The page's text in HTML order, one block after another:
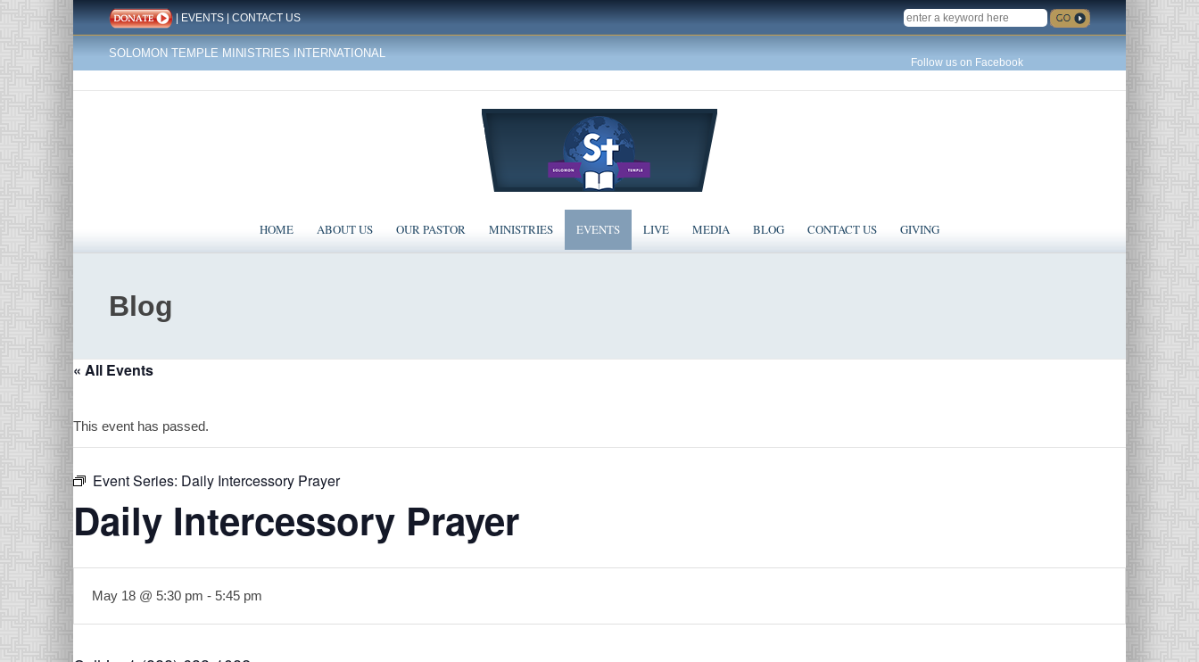
|EVENTS|CONTACT US
SOLOMON TEMPLE MINISTRIES INTERNATIONAL
SEARCH
Follow us on Facebook
HOME ABOUT US OUR PASTOR MINISTRIES EVENTS LIVE MEDIA BLOG CONTACT US GIVING
Blog
« All Events
This event has passed.
Event Series: Daily Intercessory Prayer
Daily Intercessory Prayer
May 18 @ 5:30 pm - 5:45 pm